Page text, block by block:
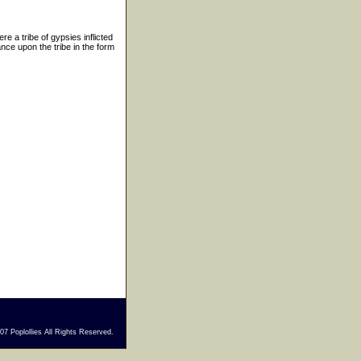
a tribe of gypsies inflicted
upon the tribe in the form
Poplollies All Rights Reserved.